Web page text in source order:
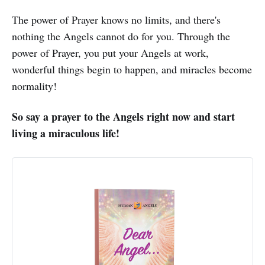
The power of Prayer knows no limits, and there's
nothing the Angels cannot do for you. Through the
power of Prayer, you put your Angels at work,
wonderful things begin to happen, and miracles become
normality!
So say a prayer to the Angels right now and start
living a miraculous life!